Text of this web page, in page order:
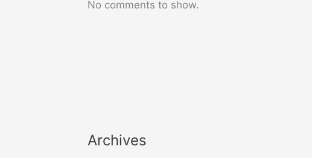
No comments to show.
Archives